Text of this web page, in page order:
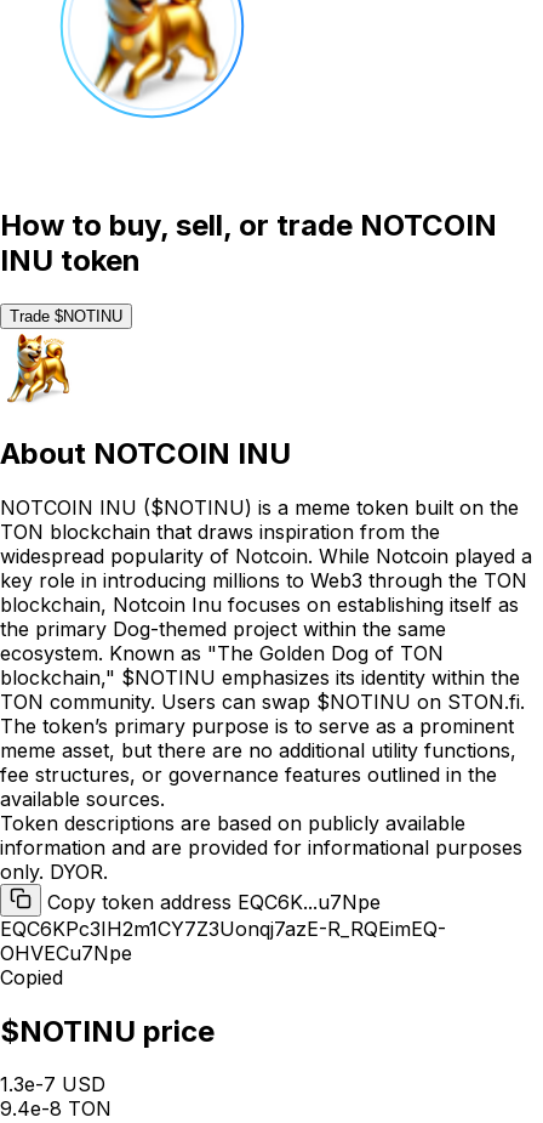
How to buy, sell, or trade NOTCOIN
INU token
Trade $NOTINU
About NOTCOIN INU
NOTCOIN INU ($NOTINU) is a meme token built on the
TON blockchain that draws inspiration from the
widespread popularity of Notcoin. While Notcoin played a
key role in introducing millions to Web3 through the TON
blockchain, Notcoin Inu focuses on establishing itself as
the primary Dog-themed project within the same
ecosystem. Known as "The Golden Dog of TON
blockchain," $NOTINU emphasizes its identity within the
TON community. Users can swap $NOTINU on STON.fi.
The token’s primary purpose is to serve as a prominent
meme asset, but there are no additional utility functions,
fee structures, or governance features outlined in the
available sources.
Token descriptions are based on publicly available
information and are provided for informational purposes
only. DYOR.
Copy token address EQC6K...u7Npe
EQC6KPc3IH2m1CY7Z3Uonqj7azE-R_RQEimEQ-
OHVECu7Npe
Copied
$NOTINU price
1.3e-7 USD
9.4e-8 TON